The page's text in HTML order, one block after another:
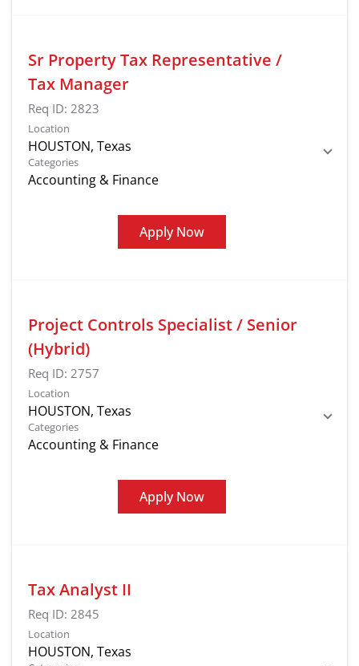
Sr Property Tax Representative /
Tax Manager
Req ID: 2823
Location
Categories
Accounting & Finance
Apply Now
Project Controls Specialist / Senior
(Hybrid)
Req ID: 2757
Location
Categories
Accounting & Finance
Apply Now
Tax Analyst II
Req ID: 2845
Location